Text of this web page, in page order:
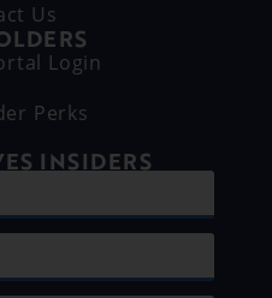
Us
Login
Perks
INSIDERS